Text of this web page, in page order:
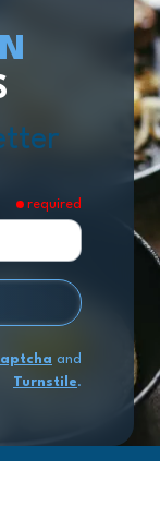
required
and
Turnstile.